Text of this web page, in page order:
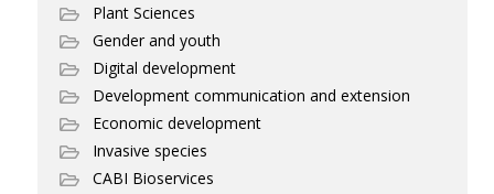
Plant Sciences
Gender and youth
Digital development
Development communication and extension
Economic development
Invasive species
CABI Bioservices